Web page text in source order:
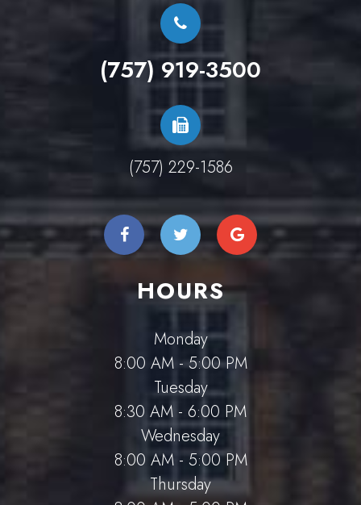
(757) 919-3500
(757) 229-1586
HOURS
Monday
8:00 AM - 5:00 PM
Tuesday
8:30 AM - 6:00 PM
Wednesday
8:00 AM - 5:00 PM
Thursday